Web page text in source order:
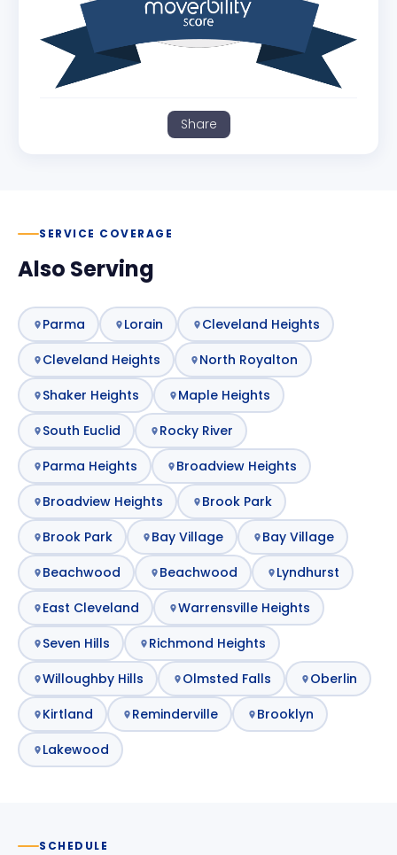
Share
SERVICE COVERAGE
Also Serving
Parma Lorain
Cleveland Heights
Cleveland Heights
North Royalton
Shaker Heights
Maple Heights
South Euclid
Rocky River
Parma Heights
Broadview Heights
Broadview Heights
Brook Park
Brook Park
Bay Village
Bay Village
Beachwood
Beachwood
Lyndhurst
East Cleveland
Warrensville Heights
Seven Hills
Richmond Heights
Willoughby Hills
Olmsted Falls
Oberlin
Kirtland
Reminderville
Brooklyn
Lakewood
SCHEDULE